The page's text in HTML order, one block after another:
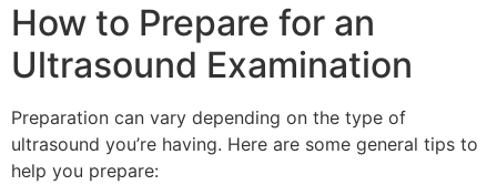
How to Prepare for an
Ultrasound Examination
Preparation can vary depending on the type of
ultrasound you’re having. Here are some general tips to
help you prepare: